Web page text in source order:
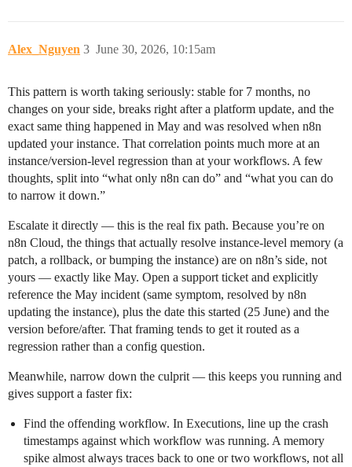
Alex_Nguyen June 30, 2026, 10:15am
3
This pattern is worth taking seriously: stable for 7 months, no
changes on your side, breaks right after a platform update, and the
exact same thing happened in May and was resolved when n8n
updated your instance. That correlation points much more at an
instance/version-level regression than at your workflows. A few
thoughts, split into “what only n8n can do” and “what you can do
to narrow it down.”
Escalate it directly — this is the real fix path. Because you’re on
n8n Cloud, the things that actually resolve instance-level memory (a
patch, a rollback, or bumping the instance) are on n8n’s side, not
yours — exactly like May. Open a support ticket and explicitly
reference the May incident (same symptom, resolved by n8n
updating the instance), plus the date this started (25 June) and the
version before/after. That framing tends to get it routed as a
regression rather than a config question.
Meanwhile, narrow down the culprit — this keeps you running and
gives support a faster fix:
Find the offending workflow. In Executions, line up the crash
timestamps against which workflow was running. A memory
spike almost always traces back to one or two workflows, not all